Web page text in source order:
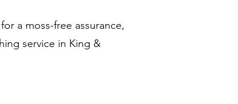
a moss-free assurance,
service in King &